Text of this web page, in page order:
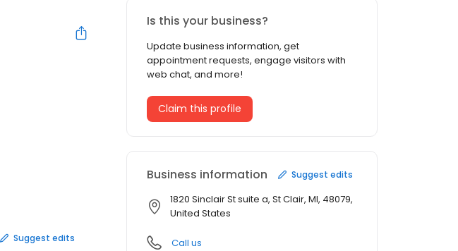
Suggest edits
Is this your business?
Update business information, get
appointment requests, engage visitors with
web chat, and more!
Claim this profile
Business information Suggest edits
1820 Sinclair St suite a, St Clair, MI, 48079,
United States
Call us